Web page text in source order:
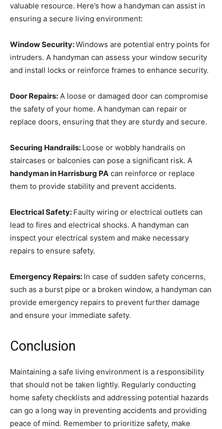
valuable resource. Here’s how a handyman can assist in
ensuring a secure living environment:
Window Security:Windows are potential entry points for
intruders. A handyman can assess your window security
and install locks or reinforce frames to enhance security.
Door Repairs: A loose or damaged door can compromise
the safety of your home. A handyman can repair or
replace doors, ensuring that they are sturdy and secure.
Securing Handrails: Loose or wobbly handrails on
staircases or balconies can pose a significant risk. A
handyman in Harrisburg PA can reinforce or replace
them to provide stability and prevent accidents.
Electrical Safety: Faulty wiring or electrical outlets can
lead to fires and electrical shocks. A handyman can
inspect your electrical system and make necessary
repairs to ensure safety.
Emergency Repairs: In case of sudden safety concerns,
such as a burst pipe or a broken window, a handyman can
provide emergency repairs to prevent further damage
and ensure your immediate safety.
Conclusion
Maintaining a safe living environment is a responsibility
that should not be taken lightly. Regularly conducting
home safety checklists and addressing potential hazards
can go a long way in preventing accidents and providing
peace of mind. Remember to prioritize safety, make